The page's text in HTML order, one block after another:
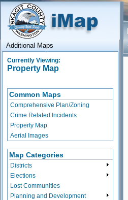
Additional Maps
Currently Viewing:
Property Map
Common Maps
Comprehensive Plan/Zoning
Crime Related Incidents
Property Map
Aerial Images
Map Categories
Districts
Elections
Lost Communities
Planning and Development